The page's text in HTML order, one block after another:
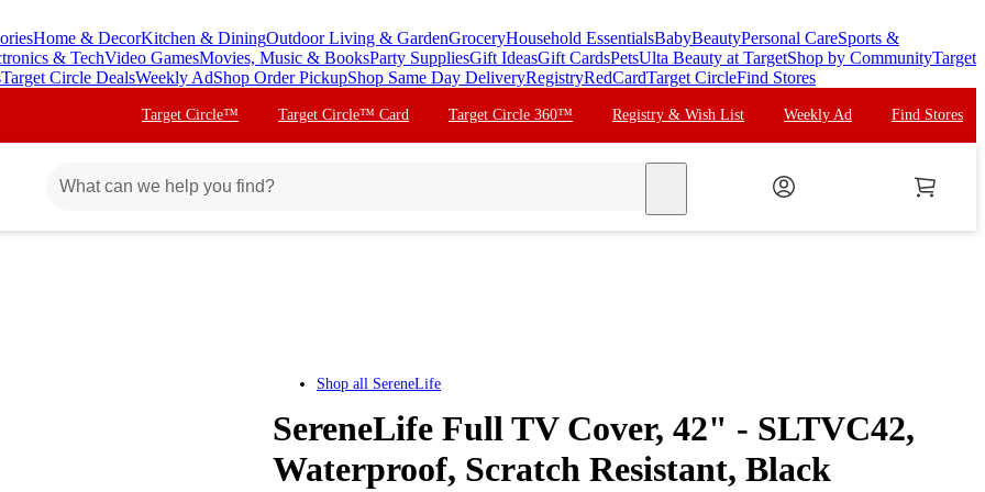
Home & DecorKitchen & DiningOutdoor Living & GardenGroceryHousehold EssentialsBabyBeautyPersonal CareSports &
& TechVideo GamesMovies, Music & BooksParty SuppliesGift IdeasGift CardsPetsUlta Beauty at TargetShop by CommunityTarget
Target Circle DealsWeekly AdShop Order PickupShop Same Day DeliveryRegistryRedCardTarget CircleFind Stores
Target Circle™ Target Circle™ Card Target Circle 360™ Registry & Wish List Weekly Ad Find Stores
Shop all SereneLife
SereneLife Full TV Cover, 42" - SLTVC42,
Waterproof, Scratch Resistant, Black